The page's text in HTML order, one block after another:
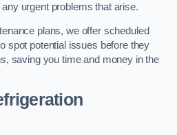
urgent problems that arise.
plans, we offer scheduled
spot potential issues before they
saving you time and money in the